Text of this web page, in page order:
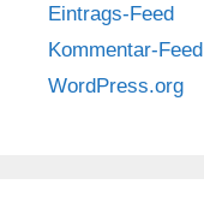
Eintrags-Feed
Kommentar-Feed
WordPress.org